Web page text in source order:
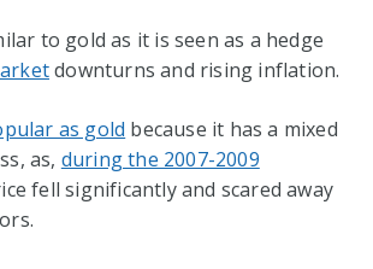
to gold as it is seen as a hedge
downturns and rising inflation.
as gold because it has a mixed
as, during the 2007-2009
fell significantly and scared away